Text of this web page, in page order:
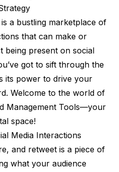
a bustling marketplace of
that can make or
being present on social
got to sift through the
its power to drive your
Welcome to the world of
Management Tools—your
space!
Media Interactions
and retweet is a piece of
what your audience